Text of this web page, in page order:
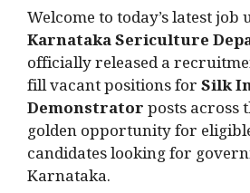
Welcome to today’s latest job
Karnataka Sericulture
officially released a
fill vacant positions forSilk
Demonstratorposts across
golden opportunity for
candidates looking for
Karnataka.